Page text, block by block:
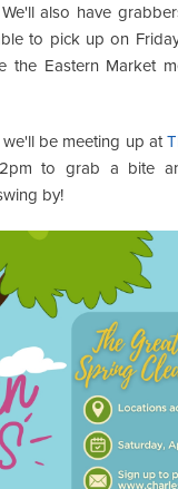
also have
to pick up on
the Eastern Market
be meeting up at
to grab a bite
by!